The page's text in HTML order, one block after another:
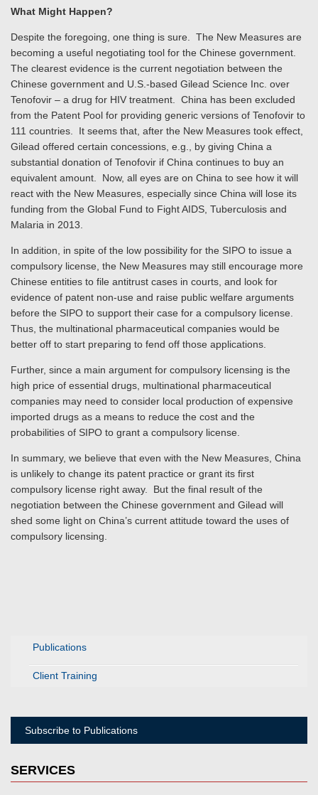
Publications
Client Training
Subscribe to Publications
SERVICES
What Might Happen?
Despite the foregoing, one thing is sure. The New Measures are
becoming a useful negotiating tool for the Chinese government.
The clearest evidence is the current negotiation between the
Chinese government and U.S.-based Gilead Science Inc. over
Tenofovir – a drug for HIV treatment. China has been excluded
from the Patent Pool for providing generic versions of Tenofovir to
111 countries. It seems that, after the New Measures took effect,
Gilead offered certain concessions, e.g., by giving China a
substantial donation of Tenofovir if China continues to buy an
equivalent amount. Now, all eyes are on China to see how it will
react with the New Measures, especially since China will lose its
funding from the Global Fund to Fight AIDS, Tuberculosis and
Malaria in 2013.
In addition, in spite of the low possibility for the SIPO to issue a
compulsory license, the New Measures may still encourage more
Chinese entities to file antitrust cases in courts, and look for
evidence of patent non-use and raise public welfare arguments
before the SIPO to support their case for a compulsory license.
Thus, the multinational pharmaceutical companies would be
better off to start preparing to fend off those applications.
Further, since a main argument for compulsory licensing is the
high price of essential drugs, multinational pharmaceutical
companies may need to consider local production of expensive
imported drugs as a means to reduce the cost and the
probabilities of SIPO to grant a compulsory license.
In summary, we believe that even with the New Measures, China
is unlikely to change its patent practice or grant its first
compulsory license right away. But the final result of the
negotiation between the Chinese government and Gilead will
shed some light on China’s current attitude toward the uses of
compulsory licensing.